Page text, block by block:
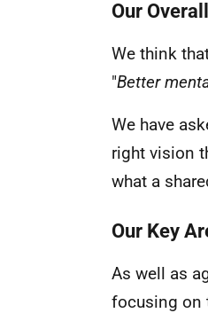
Our
We think
"Better
We have
right vision
what a
Our Key
As well as
focusing on